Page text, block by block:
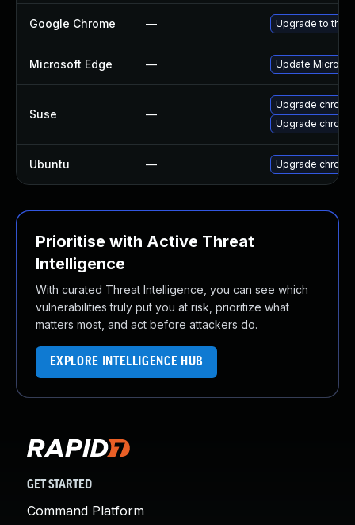
Google Chrome — Upgrade to the
Microsoft Edge — Update
Suse —
Upgrade
Upgrade
Ubuntu — Upgrade
Prioritise with Active Threat
Intelligence
With curated Threat Intelligence, you can see which
vulnerabilities truly put you at risk, prioritize what
matters most, and act before attackers do.
EXPLORE INTELLIGENCE HUB
GET STARTED
Command Platform